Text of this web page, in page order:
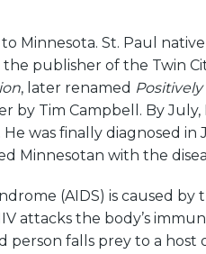
Minnesota. St. Paul
publisher of the Twin
, later renamed Positively
by Tim Campbell. By July,
was finally diagnosed in
Minnesotan with the
(AIDS) is caused by
attacks the body’s
person falls prey to a host